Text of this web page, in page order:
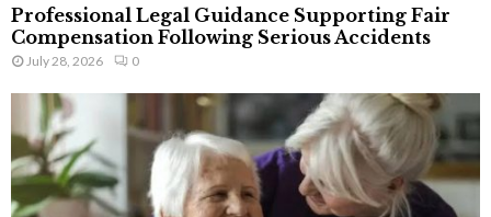
Professional Legal Guidance Supporting Fair
Compensation Following Serious Accidents
July 28, 2026 0